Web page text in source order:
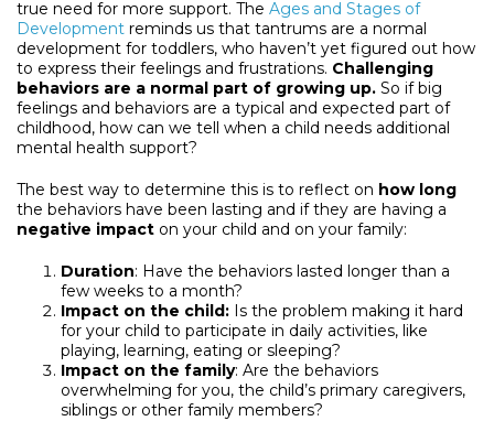
true need for more support. The Ages and Stages of
Development reminds us that tantrums are a normal
development for toddlers, who haven’t yet figured out how
to express their feelings and frustrations. Challenging
behaviors are a normal part of growing up. So if big
feelings and behaviors are a typical and expected part of
childhood, how can we tell when a child needs additional
mental health support?
The best way to determine this is to reflect on how long
the behaviors have been lasting and if they are having a
negative impact on your child and on your family:
Duration: Have the behaviors lasted longer than a
few weeks to a month?
Impact on the child: Is the problem making it hard
for your child to participate in daily activities, like
playing, learning, eating or sleeping?
Impact on the family: Are the behaviors
overwhelming for you, the child’s primary caregivers,
siblings or other family members?